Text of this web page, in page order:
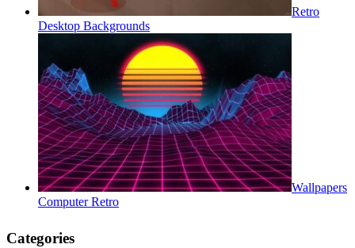
Retro
Desktop Backgrounds
Wallpapers
Computer Retro
Categories